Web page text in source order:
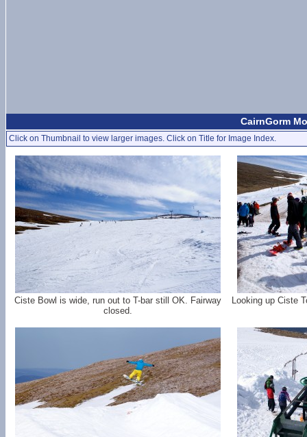
CairnGorm
Click on Thumbnail to view larger images. Click on Title for Image Index.
Ciste Bowl is wide, run out to T-bar still OK. Fairway
closed.
Looking up Ciste